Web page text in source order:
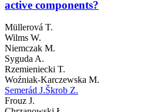
active components?
Müllerová T.
Wilms W.
Niemczak M.
Syguda A.
Rzemieniecki T.
Woźniak-Karczewska M.
Semerád J.Škrob Z.
Frouz J.